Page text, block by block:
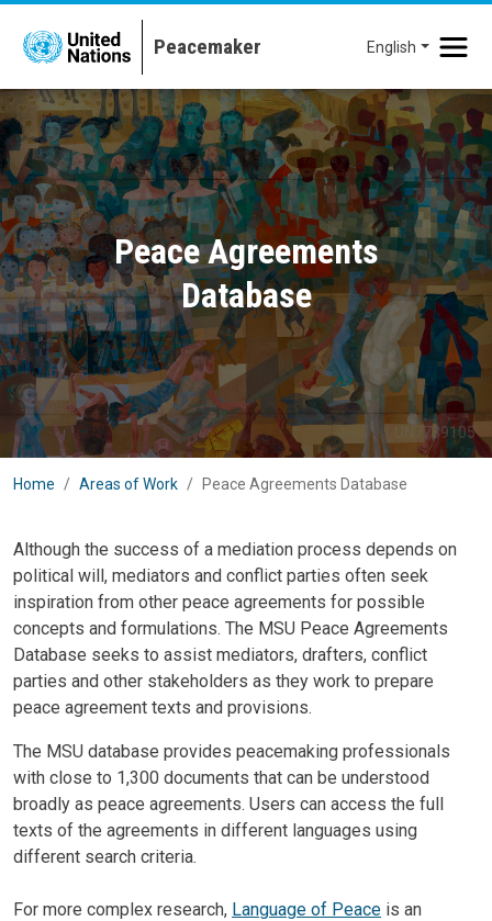
Skip to main content
English
Peace Agreements
Database
UN7739105
Home Areas of Work Peace Agreements Database
Although the success of a mediation process depends on
political will, mediators and conflict parties often seek
inspiration from other peace agreements for possible
concepts and formulations. The MSU Peace Agreements
Database seeks to assist mediators, drafters, conflict
parties and other stakeholders as they work to prepare
peace agreement texts and provisions.
The MSU database provides peacemaking professionals
with close to 1,300 documents that can be understood
broadly as peace agreements. Users can access the full
texts of the agreements in different languages using
different search criteria.
For more complex research, Language of Peace is an